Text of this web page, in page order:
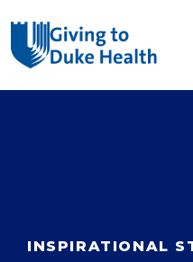
Giving Duke
INSPIRATIONAL